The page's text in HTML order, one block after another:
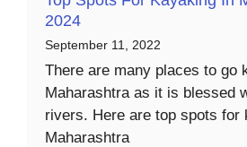
2024
September 11, 2022
There are many places to go
Maharashtra as it is blessed
rivers. Here are top spots for
Maharashtra